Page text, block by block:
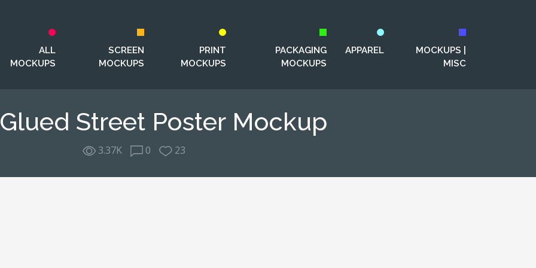
ALL
MOCKUPS
SCREEN
MOCKUPS
PRINT
MOCKUPS
PACKAGING
MOCKUPS
APPAREL
MOCKUPS |
MISC
Street Poster Mockup
3.37K 0 23